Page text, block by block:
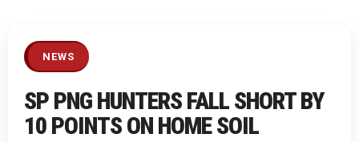
NEWS
SP PNG HUNTERS FALL SHORT BY
10 POINTS ON HOME SOIL